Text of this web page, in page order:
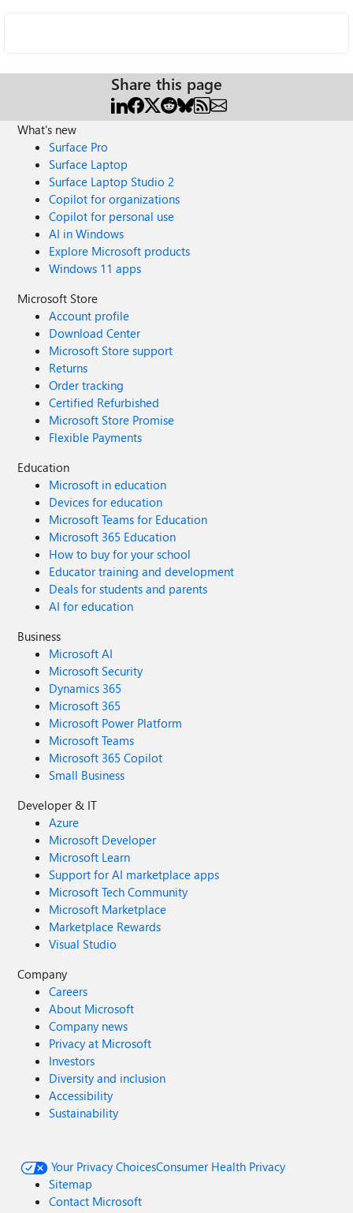
Share this page
What's new
Surface Pro
Surface Laptop
Surface Laptop Studio 2
Copilot for organizations
Copilot for personal use
AI in Windows
Explore Microsoft products
Windows 11 apps
Microsoft Store
Account profile
Download Center
Microsoft Store support
Returns
Order tracking
Certified Refurbished
Microsoft Store Promise
Flexible Payments
Education
Microsoft in education
Devices for education
Microsoft Teams for Education
Microsoft 365 Education
How to buy for your school
Educator training and development
Deals for students and parents
AI for education
Business
Microsoft AI
Microsoft Security
Dynamics 365
Microsoft 365
Microsoft Power Platform
Microsoft Teams
Microsoft 365 Copilot
Small Business
Developer & IT
Azure
Microsoft Developer
Microsoft Learn
Support for AI marketplace apps
Microsoft Tech Community
Microsoft Marketplace
Marketplace Rewards
Visual Studio
Company
Careers
About Microsoft
Company news
Privacy at Microsoft
Investors
Diversity and inclusion
Accessibility
Sustainability
Your Privacy ChoicesConsumer Health Privacy
Sitemap
Contact Microsoft